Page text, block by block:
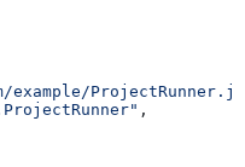
example/
,